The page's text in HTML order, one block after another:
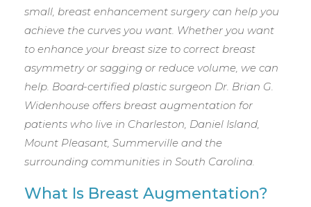
small, breast enhancement surgery can help you
achieve the curves you want. Whether you want
to enhance your breast size to correct breast
asymmetry or sagging or reduce volume, we can
help. Board-certified plastic surgeon Dr. Brian G.
Widenhouse offers breast augmentation for
patients who live in Charleston, Daniel Island,
Mount Pleasant, Summerville and the
surrounding communities in South Carolina.
What Is Breast Augmentation?